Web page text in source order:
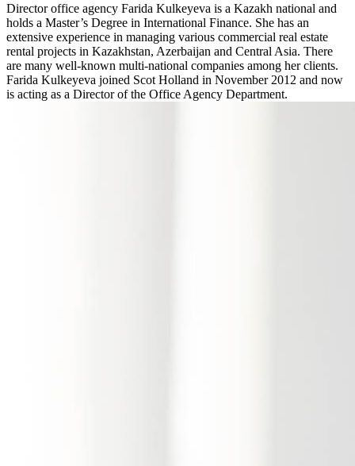
Director office agency Farida Kulkeyeva is a Kazakh national and
holds a Master’s Degree in International Finance. She has an
extensive experience in managing various commercial real estate
rental projects in Kazakhstan, Azerbaijan and Central Asia. There
are many well-known multi-national companies among her clients.
Farida Kulkeyeva joined Scot Holland in November 2012 and now
is acting as a Director of the Office Agency Department.